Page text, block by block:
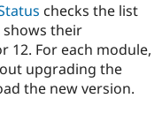
checks the list
shows their
12. For each module,
upgrading the
the new version.